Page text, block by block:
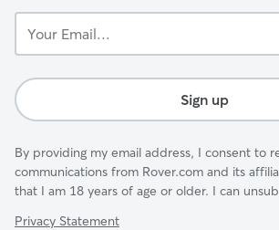
Email...
Sign up
By providing my email address, I consent to
communications from Rover.com and its
that I am 18 years of age or older. I can
Privacy Statement